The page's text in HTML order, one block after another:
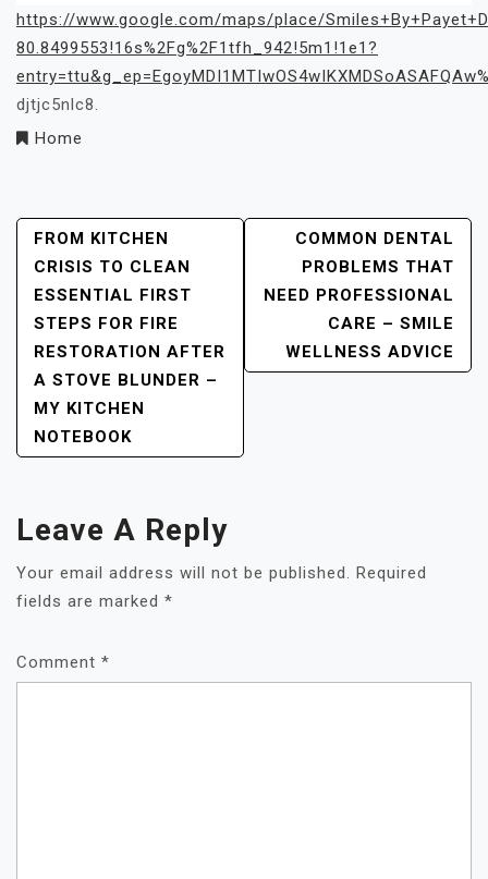
https://www.google.com/maps/place/
80.8499553!16s%2Fg%2F1tfh_942!5m1!1e1?
djtjc5nlc8.
Home
Post
Navigation
FROM KITCHEN
CRISIS TO CLEAN
ESSENTIAL FIRST
STEPS FOR FIRE
RESTORATION AFTER
A STOVE BLUNDER –
MY KITCHEN
NOTEBOOK
COMMON DENTAL
PROBLEMS THAT
NEED PROFESSIONAL
CARE – SMILE
WELLNESS ADVICE
Leave A Reply
Your email address will not be published. Required
fields are marked *
Comment *